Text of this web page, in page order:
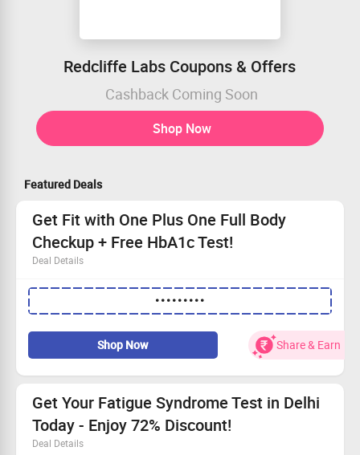
Redcliffe Labs Coupons & Offers
Cashback Coming Soon
Shop Now
Featured Deals
Get Fit with One Plus One Full Body
Checkup + Free HbA1c Test!
Deal Details
Convenient home service for your full body checkup.
Free HbA1c test—monitor your health easily!
Save an additional 15% when you apply coupon code.
Your health journey starts here—Schedule now!
•••••••••
Shop Now Share & Earn
Get Your Fatigue Syndrome Test in Delhi
Today - Enjoy 72% Discount!
Deal Details